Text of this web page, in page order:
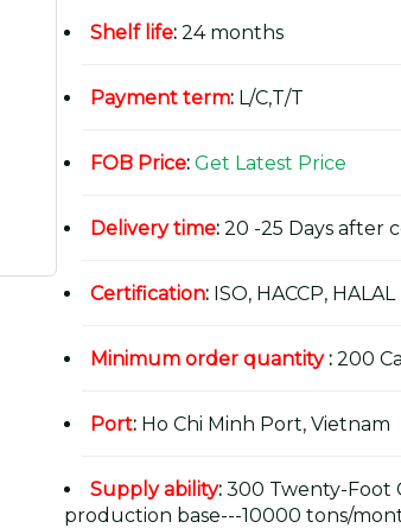
Shelf life: 24 months
Payment term: L/C,T/T
FOB Price: Get Latest Price
Delivery time: 20 -25 Days after
Certification: ISO, HACCP, HALAL
Minimum order quantity: 200
Port: Ho Chi Minh Port, Vietnam
Supply ability: 300 Twenty-Foot
production base---10000 tons/